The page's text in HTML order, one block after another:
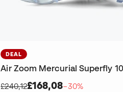
DEAL
£240,12£168,08−30%